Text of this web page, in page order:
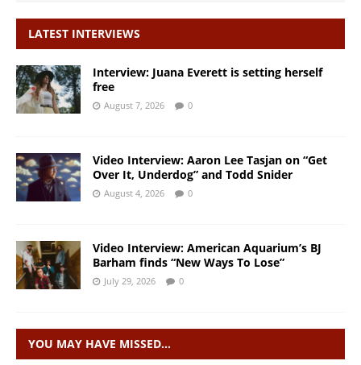
LATEST INTERVIEWS
Interview: Juana Everett is setting herself
free
August 7, 2026 0
Video Interview: Aaron Lee Tasjan on “Get
Over It, Underdog” and Todd Snider
August 4, 2026 0
Video Interview: American Aquarium’s BJ
Barham finds “New Ways To Lose”
July 29, 2026 0
YOU MAY HAVE MISSED…